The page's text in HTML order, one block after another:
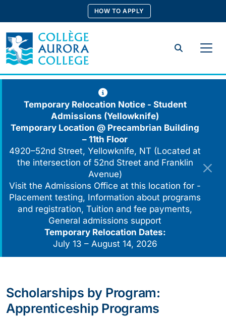
content
HOW TO APPLY
Search
Temporary Relocation Notice - Student
Admissions (Yellowknife)
Temporary Location @ Precambrian Building
– 11th Floor
4920–52nd Street, Yellowknife, NT (Located at
the intersection of 52nd Street and Franklin
Avenue)
Visit the Admissions Office at this location for -
Placement testing, Information about programs
and registration, Tuition and fee payments,
General admissions support
Temporary Relocation Dates:
July 13 – August 14, 2026
Scholarships by Program:
Apprenticeship Programs